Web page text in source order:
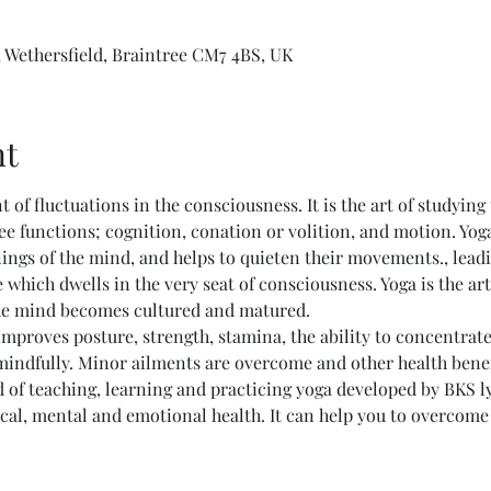
Braintree CM7 4BS, UK
of fluctuations in the consciousness. It is the art of
functions; cognition, conation or volition, and motion.
of the mind, and helps to quieten their movements.,
dwells in the very seat of consciousness. Yoga is the
mind becomes cultured and matured.
posture, strength, stamina, the ability to
Minor ailments are overcome and other health
of teaching, learning and practicing yoga developed by BKS
mental and emotional health. It can help you to